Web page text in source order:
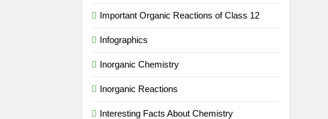
Important Organic Reactions of Class 12
Infographics
Inorganic Chemistry
Inorganic Reactions
Interesting Facts About Chemistry